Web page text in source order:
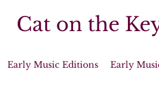
Cat on the
Early Music Editions Early